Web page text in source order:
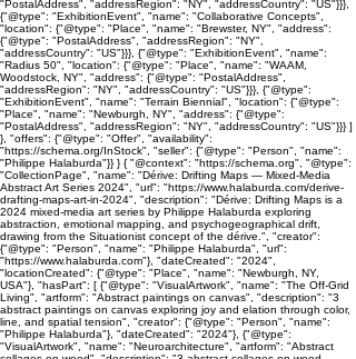
"PostalAddress", "addressRegion": "NY", "addressCountry": "US"}}},
{"@type": "ExhibitionEvent", "name": "Collaborative Concepts",
"location": {"@type": "Place", "name": "Brewster, NY", "address":
{"@type": "PostalAddress", "addressRegion": "NY",
"addressCountry": "US"}}}, {"@type": "ExhibitionEvent", "name":
"Radius 50", "location": {"@type": "Place", "name": "WAAM,
Woodstock, NY", "address": {"@type": "PostalAddress",
"addressRegion": "NY", "addressCountry": "US"}}}, {"@type":
"ExhibitionEvent", "name": "Terrain Biennial", "location": {"@type":
"Place", "name": "Newburgh, NY", "address": {"@type":
"PostalAddress", "addressRegion": "NY", "addressCountry": "US"}}} ]
}, "offers": {"@type": "Offer", "availability":
"https://schema.org/InStock", "seller": {"@type": "Person", "name":
"Philippe Halaburda"}} } { "@context": "https://schema.org", "@type":
"CollectionPage", "name": "Dérive: Drifting Maps — Mixed-Media
Abstract Art Series 2024", "url": "https://www.halaburda.com/derive-
drafting-maps-art-in-2024", "description": "Dérive: Drifting Maps is a
2024 mixed-media art series by Philippe Halaburda exploring
abstraction, emotional mapping, and psychogeographical drift,
drawing from the Situationist concept of the dérive.", "creator":
{"@type": "Person", "name": "Philippe Halaburda", "url":
"https://www.halaburda.com"}, "dateCreated": "2024",
"locationCreated": {"@type": "Place", "name": "Newburgh, NY,
USA"}, "hasPart": [ {"@type": "VisualArtwork", "name": "The Off-Grid
Living", "artform": "Abstract paintings on canvas", "description": "3
abstract paintings on canvas exploring joy and elation through color,
line, and spatial tension", "creator": {"@type": "Person", "name":
"Philippe Halaburda"}, "dateCreated": "2024"}, {"@type":
"VisualArtwork", "name": "Neuroarchitecture", "artform": "Abstract